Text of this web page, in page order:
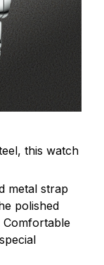
this watch
metal strap
polished
Comfortable